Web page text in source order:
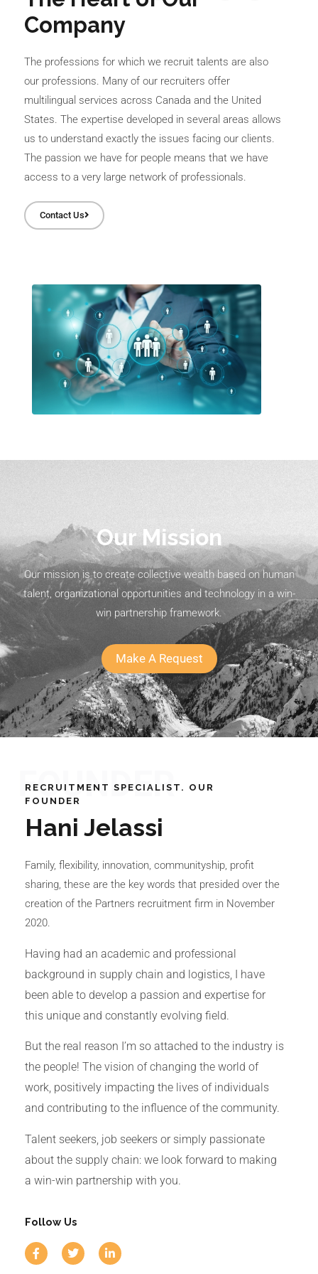
Company
The professions for which we recruit talents are also
our professions. Many of our recruiters offer
multilingual services across Canada and the United
States. The expertise developed in several areas allows
us to understand exactly the issues facing our clients.
The passion we have for people means that we have
access to a very large network of professionals.
Contact Us
Our Mission
Our mission is to create collective wealth based on human
talent, organizational opportunities and technology in a win-
win partnership framework.
Make A Request
FOUNDER
RECRUITMENT SPECIALIST. OUR
FOUNDER
Hani Jelassi
Family, flexibility, innovation, communityship, profit
sharing, these are the key words that presided over the
creation of the Partners recruitment firm in November
2020.
Having had an academic and professional
background in supply chain and logistics, I have
been able to develop a passion and expertise for
this unique and constantly evolving field.
But the real reason I’m so attached to the industry is
the people! The vision of changing the world of
work, positively impacting the lives of individuals
and contributing to the influence of the community.
Talent seekers, job seekers or simply passionate
about the supply chain: we look forward to making
a win-win partnership with you.
Follow Us
F
a
c
T
w
i
L
i
n